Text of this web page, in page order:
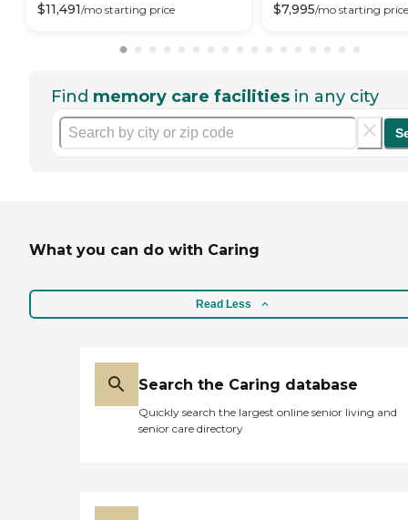
$11,491/mo starting price $7,995/mo starting price
Find memory care facilities in any city
What you can do with Caring
Read Less
Search the Caring database
Quickly search the largest online senior living and
senior care directory